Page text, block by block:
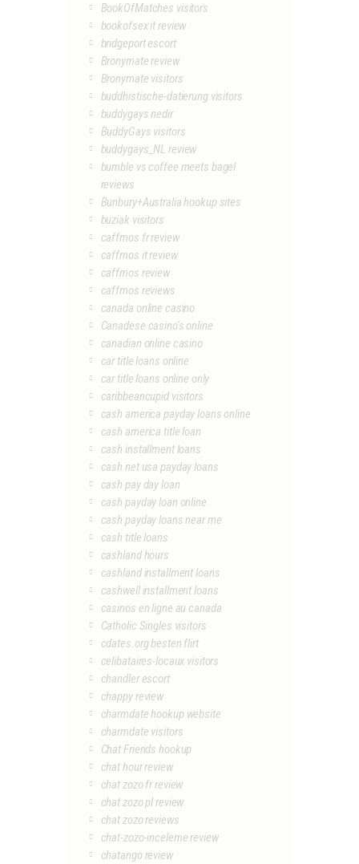
BookOfMatches visitors
bookofsex it review
bridgeport escort
Bronymate review
Bronymate visitors
buddhistische-datierung visitors
buddygays nedir
BuddyGays visitors
buddygays_NL review
bumble vs coffee meets bagel
reviews
Bunbury+Australia hookup sites
buziak visitors
caffmos fr review
caffmos it review
caffmos review
caffmos reviews
canada online casino
Canadese casino's online
canadian online casino
car title loans online
car title loans online only
caribbeancupid visitors
cash america payday loans online
cash america title loan
cash installment loans
cash net usa payday loans
cash pay day loan
cash payday loan online
cash payday loans near me
cash title loans
cashland hours
cashland installment loans
cashwell installment loans
casinos en ligne au canada
Catholic Singles visitors
cdates.org besten flirt
celibataires-locaux visitors
chandler escort
chappy review
charmdate hookup website
charmdate visitors
Chat Friends hookup
chat hour review
chat zozo fr review
chat zozo pl review
chat zozo reviews
chat-zozo-inceleme review
chatango review